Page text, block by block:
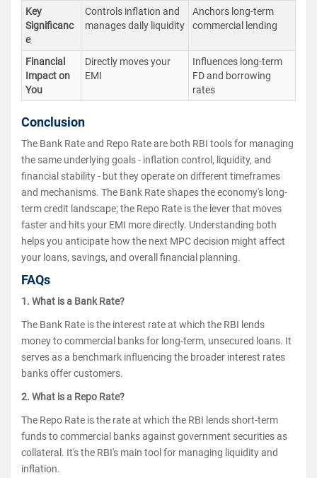
Key
Significanc
e
Controls inflation and
manages daily liquidity
Anchors long-term
commercial lending
Financial
Impact on
You
Directly moves your
EMI
Influences long-term
FD and borrowing
rates
Conclusion
The Bank Rate and Repo Rate are both RBI tools for managing
the same underlying goals - inflation control, liquidity, and
financial stability - but they operate on different timeframes
and mechanisms. The Bank Rate shapes the economy's long-
term credit landscape; the Repo Rate is the lever that moves
faster and hits your EMI more directly. Understanding both
helps you anticipate how the next MPC decision might affect
your loans, savings, and overall financial planning.
FAQs
1. What is a Bank Rate?
The Bank Rate is the interest rate at which the RBI lends
money to commercial banks for long-term, unsecured loans. It
serves as a benchmark influencing the broader interest rates
banks offer customers.
2. What is a Repo Rate?
The Repo Rate is the rate at which the RBI lends short-term
funds to commercial banks against government securities as
collateral. It's the RBI's main tool for managing liquidity and
inflation.